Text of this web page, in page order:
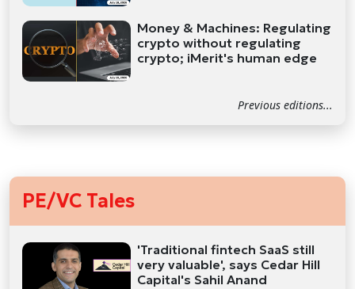
Money & Machines: Regulating
crypto without regulating
crypto; iMerit's human edge
Previous editions...
PE/VC Tales
'Traditional fintech SaaS still
very valuable', says Cedar Hill
Capital's Sahil Anand